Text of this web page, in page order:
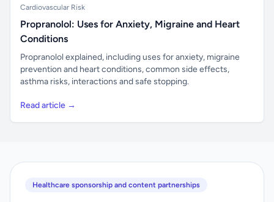
Cardiovascular Risk
Propranolol: Uses for Anxiety, Migraine and Heart
Conditions
Propranolol explained, including uses for anxiety, migraine
prevention and heart conditions, common side effects,
asthma risks, interactions and safe stopping.
Read article →
Healthcare sponsorship and content partnerships